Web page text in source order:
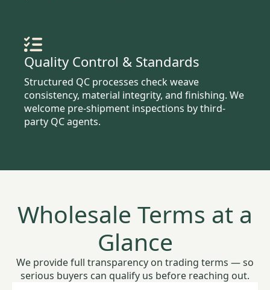
Quality Control & Standards
Structured QC processes check weave
consistency, material integrity, and finishing. We
welcome pre-shipment inspections by third-
party QC agents.
Wholesale Terms at a
Glance
We provide full transparency on trading terms — so
serious buyers can qualify us before reaching out.